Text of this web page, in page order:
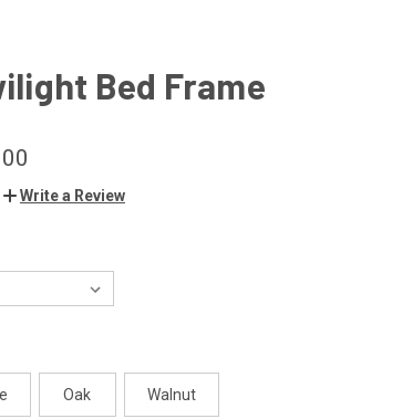
Bed Frame
Write a Review
Oak Walnut